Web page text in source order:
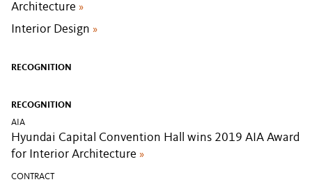
Architecture »
Interior Design »
RECOGNITION
RECOGNITION
AIA
Hyundai Capital Convention Hall wins 2019 AIA Award
for Interior Architecture »
CONTRACT